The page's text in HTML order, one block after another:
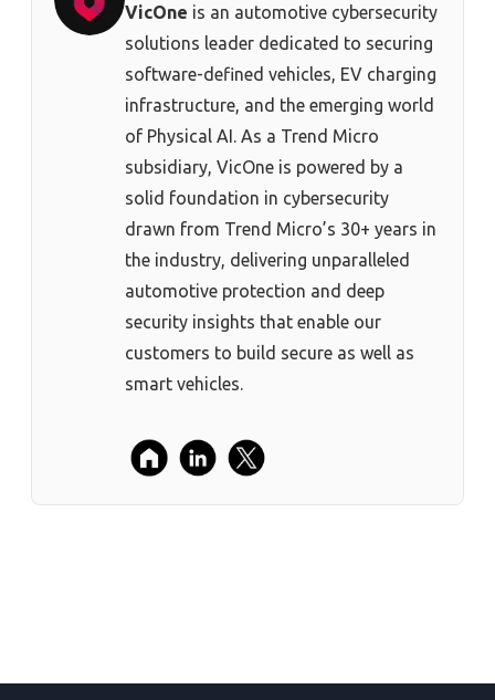
VicOne is an automotive cybersecurity
solutions leader dedicated to securing
software-defined vehicles, EV charging
infrastructure, and the emerging world
of Physical AI. As a Trend Micro
subsidiary, VicOne is powered by a
solid foundation in cybersecurity
drawn from Trend Micro’s 30+ years in
the industry, delivering unparalleled
automotive protection and deep
security insights that enable our
customers to build secure as well as
smart vehicles.